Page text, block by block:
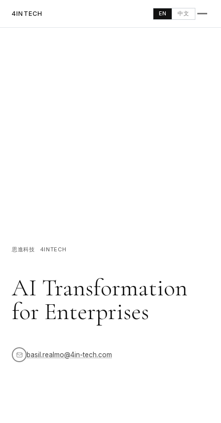
4INTECH EN 中文
思進科技 4INTECH
AI Transformation
for Enterprises
basil.realmo@4in-tech.com